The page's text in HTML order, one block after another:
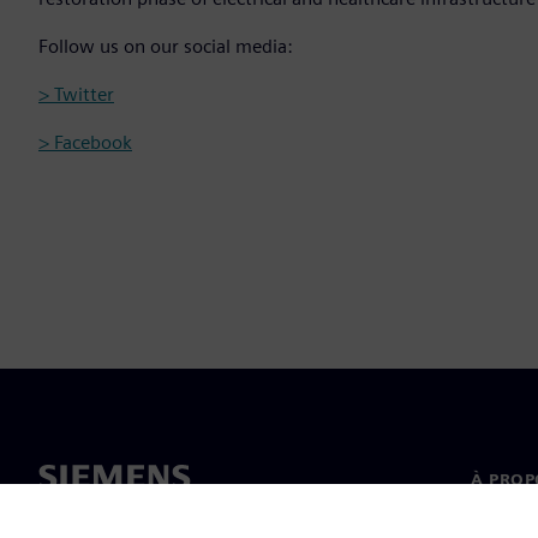
Follow us on our social media:
> Twitter
> Facebook
À